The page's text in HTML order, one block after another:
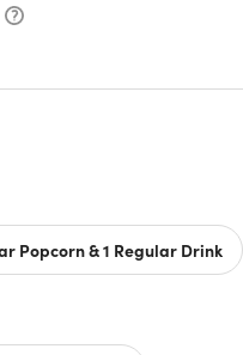
Popcorn & 1 Regular Drink